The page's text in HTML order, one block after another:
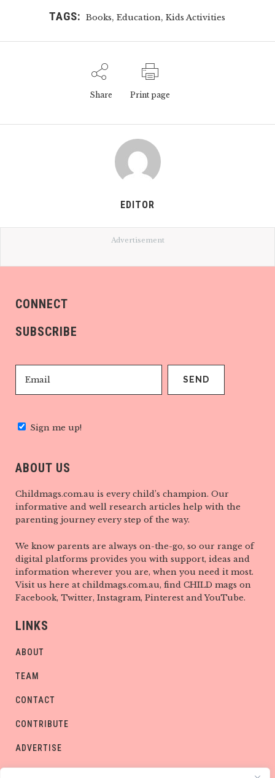
TAGS: Books,Education,Kids Activities
Share Print page
EDITOR
Advertisement
CONNECT
SUBSCRIBE
Sign me up!
ABOUT US
Childmags.com.au is every child’s champion. Our
informative and well research articles help with the
parenting journey every step of the way.
We know parents are always on-the-go, so our range of
digital platforms provides you with support, ideas and
information wherever you are, when you need it most.
Visit us here at childmags.com.au, find CHILD mags on
Facebook, Twitter, Instagram, Pinterest and YouTube.
LINKS
ABOUT
TEAM
CONTACT
CONTRIBUTE
ADVERTISE